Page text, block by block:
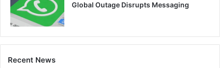
Global Outage Disrupts Messaging
Recent News